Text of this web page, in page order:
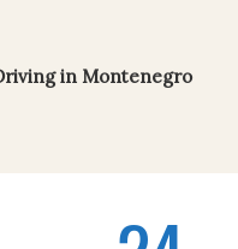
in Montenegro